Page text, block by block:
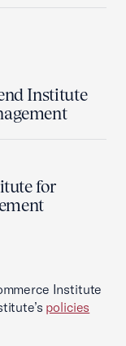
Institute
for
Institute
policies